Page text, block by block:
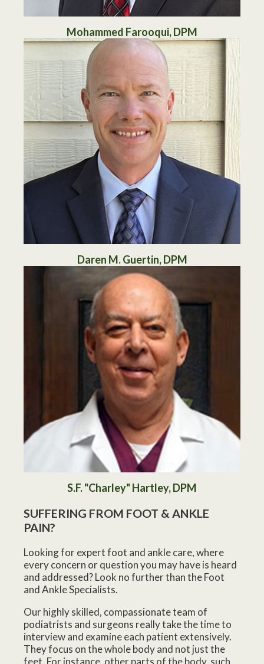
Mohammed Farooqui, DPM
Daren M. Guertin, DPM
S.F. "Charley" Hartley, DPM
SUFFERING FROM FOOT & ANKLE
PAIN?
Looking for expert foot and ankle care, where
every concern or question you may have is heard
and addressed? Look no further than the Foot
and Ankle Specialists.
Our highly skilled, compassionate team of
podiatrists and surgeons really take the time to
interview and examine each patient extensively.
They focus on the whole body and not just the
feet. For instance, other parts of the body, such